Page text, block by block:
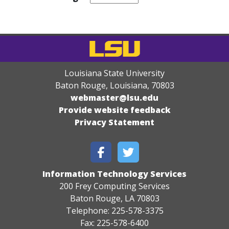
Louisiana State University
Baton Rouge, Louisiana, 70803
webmaster@lsu.edu
Provide website feedback
Privacy Statement
Information Technology Services
200 Frey Computing Services
Baton Rouge, LA 70803
Telephone: 225-578-3375
Fax: 225-578-6400